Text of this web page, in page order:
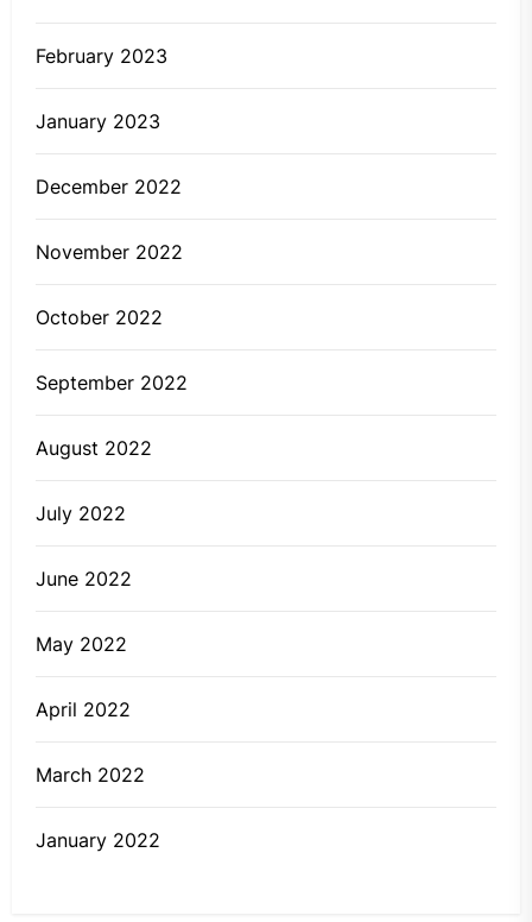
February 2023
January 2023
December 2022
November 2022
October 2022
September 2022
August 2022
July 2022
June 2022
May 2022
April 2022
March 2022
January 2022